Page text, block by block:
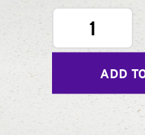
1
ADD